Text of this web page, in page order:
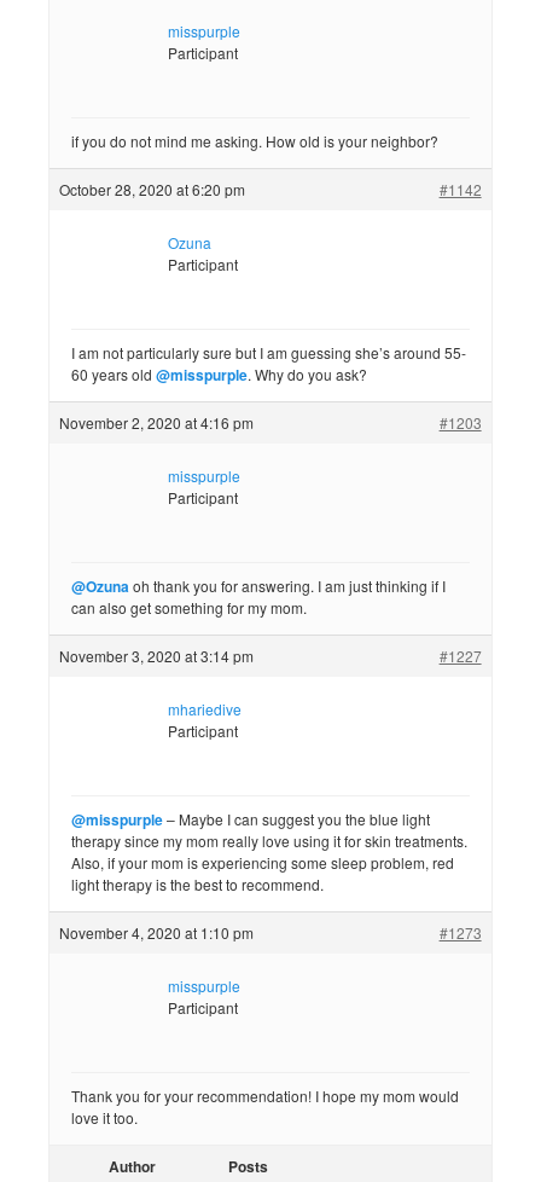
misspurple
Participant
if you do not mind me asking. How old is your neighbor?
October 28, 2020 at 6:20 pm #1142
Ozuna
Participant
I am not particularly sure but I am guessing she’s around 55-
60 years old@misspurple. Why do you ask?
November 2, 2020 at 4:16 pm #1203
misspurple
Participant
@Ozunaoh thank you for answering. I am just thinking if I
can also get something for my mom.
November 3, 2020 at 3:14 pm #1227
mhariedive
Participant
@misspurple– Maybe I can suggest you the blue light
therapy since my mom really love using it for skin treatments.
Also, if your mom is experiencing some sleep problem, red
light therapy is the best to recommend.
November 4, 2020 at 1:10 pm #1273
misspurple
Participant
Thank you for your recommendation! I hope my mom would
love it too.
Author Posts